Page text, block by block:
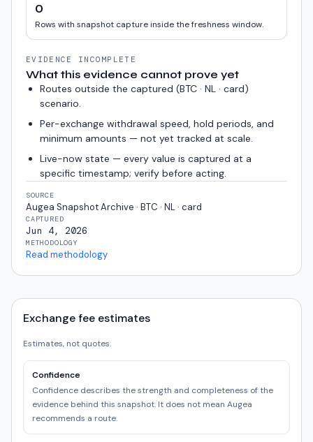
0
Rows with snapshot capture inside the freshness window.
EVIDENCE INCOMPLETE
What this evidence cannot prove yet
Routes outside the captured (BTC · NL · card)
scenario.
Per-exchange withdrawal speed, hold periods, and
minimum amounts — not yet tracked at scale.
Live-now state — every value is captured at a
specific timestamp; verify before acting.
SOURCE
Augea Snapshot Archive · BTC · NL · card
CAPTURED
Jun 4, 2026
METHODOLOGY
Read methodology
Exchange fee estimates
Estimates, not quotes.
Confidence
Confidence describes the strength and completeness of the
evidence behind this snapshot. It does not mean Augea
recommends a route.